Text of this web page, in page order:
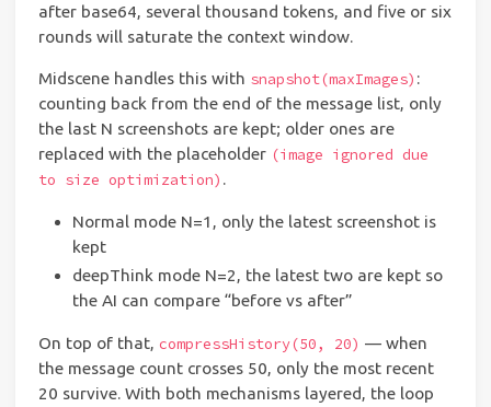
after base64, several thousand tokens, and five or six
rounds will saturate the context window.
Midscene handles this with snapshot(maxImages) :
counting back from the end of the message list, only
the last N screenshots are kept; older ones are
replaced with the placeholder (image ignored due
to size optimization) .
Normal mode N=1, only the latest screenshot is
kept
deepThink mode N=2, the latest two are kept so
the AI can compare “before vs after”
On top of that, compressHistory(50, 20) — when
the message count crosses 50, only the most recent
20 survive. With both mechanisms layered, the loop